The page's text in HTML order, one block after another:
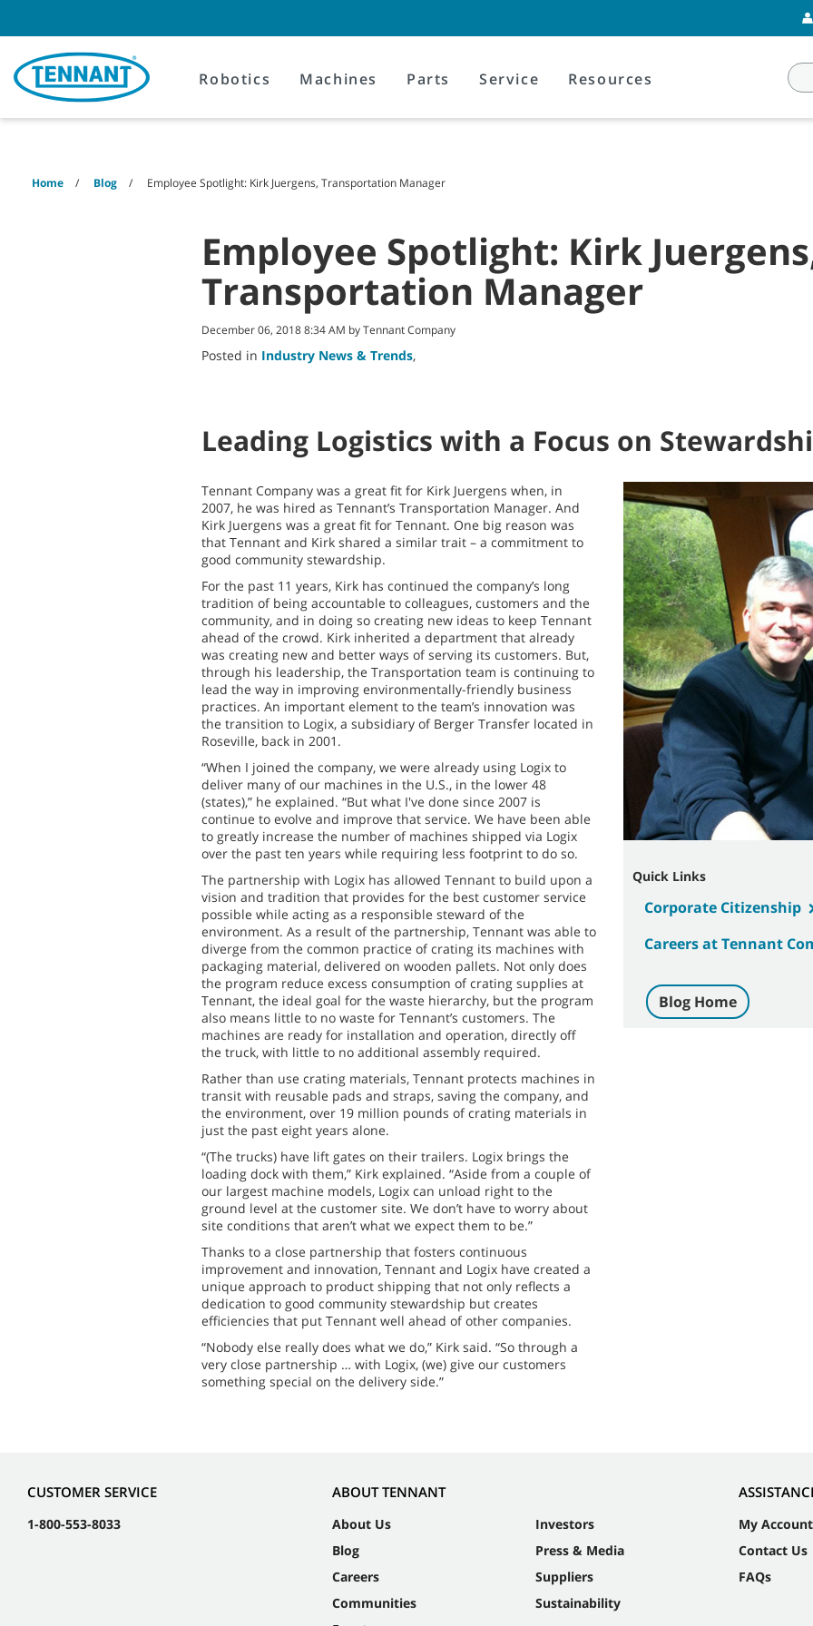
content
navigation
menu
Robotics Machines Parts Service Resources
Home Blog Employee Spotlight: Kirk Juergens, Transportation Manager
Employee Spotlight: Kirk
Transportation Manager
December 06, 2018 8:34 AM by Tennant Company
Posted in Industry News & Trends,
Leading Logistics with a Focus on
Tennant Company was a great fit for Kirk Juergens when, in
2007, he was hired as Tennant’s Transportation Manager. And
Kirk Juergens was a great fit for Tennant. One big reason was
that Tennant and Kirk shared a similar trait – a commitment to
good community stewardship.
For the past 11 years, Kirk has continued the company’s long
tradition of being accountable to colleagues, customers and the
community, and in doing so creating new ideas to keep Tennant
ahead of the crowd. Kirk inherited a department that already
was creating new and better ways of serving its customers. But,
through his leadership, the Transportation team is continuing to
lead the way in improving environmentally-friendly business
practices. An important element to the team’s innovation was
the transition to Logix, a subsidiary of Berger Transfer located in
Roseville, back in 2001.
“When I joined the company, we were already using Logix to
deliver many of our machines in the U.S., in the lower 48
(states),” he explained. “But what I've done since 2007 is
continue to evolve and improve that service. We have been able
to greatly increase the number of machines shipped via Logix
over the past ten years while requiring less footprint to do so.
The partnership with Logix has allowed Tennant to build upon a
vision and tradition that provides for the best customer service
possible while acting as a responsible steward of the
environment. As a result of the partnership, Tennant was able to
diverge from the common practice of crating its machines with
packaging material, delivered on wooden pallets. Not only does
the program reduce excess consumption of crating supplies at
Tennant, the ideal goal for the waste hierarchy, but the program
also means little to no waste for Tennant’s customers. The
machines are ready for installation and operation, directly off
the truck, with little to no additional assembly required.
Rather than use crating materials, Tennant protects machines in
transit with reusable pads and straps, saving the company, and
the environment, over 19 million pounds of crating materials in
just the past eight years alone.
“(The trucks) have lift gates on their trailers. Logix brings the
loading dock with them,” Kirk explained. “Aside from a couple of
our largest machine models, Logix can unload right to the
ground level at the customer site. We don’t have to worry about
site conditions that aren’t what we expect them to be.”
Thanks to a close partnership that fosters continuous
improvement and innovation, Tennant and Logix have created a
unique approach to product shipping that not only reflects a
dedication to good community stewardship but creates
efficiencies that put Tennant well ahead of other companies.
“Nobody else really does what we do,” Kirk said. “So through a
very close partnership … with Logix, (we) give our customers
something special on the delivery side.”
Quick Links
Corporate Citizenship
Careers at Tennant
Blog Home
CUSTOMER SERVICE
1-800-553-8033
ABOUT TENNANT
About Us
Blog
Careers
Communities
Investors
Press & Media
Suppliers
Sustainability
My Account
Contact Us
FAQs